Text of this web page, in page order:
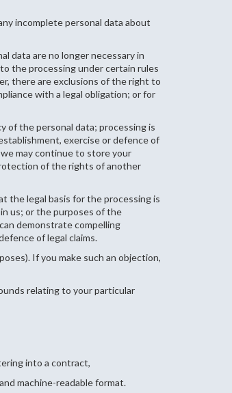
incomplete personal data about
data are no longer necessary in
the processing under certain rules
there are exclusions of the right to
with a legal obligation; or for
of the personal data; processing is
exercise or defence of
may continue to store your
of the rights of another
the legal basis for the processing is
us; or the purposes of the
demonstrate compelling
of legal claims.
If you make such an objection,
relating to your particular
into a contract,
machine-readable format.